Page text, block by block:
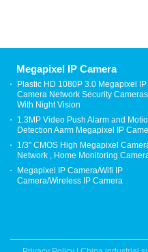
Megapixel IP Camera
Plastic HD 1080P 3.0 Megapixel IP
Camera Network Security Cameras
With Night Vision
1.3MP Video Push Alarm and
Detection Aarm Megapixel IP
1/3" CMOS High Megapixel
Network , Home Monitoring
Megapixel IP Camera/Wifi IP
Camera/Wireless IP Camera